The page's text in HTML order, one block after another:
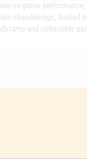
on-game
chamberings, limited
and collectible